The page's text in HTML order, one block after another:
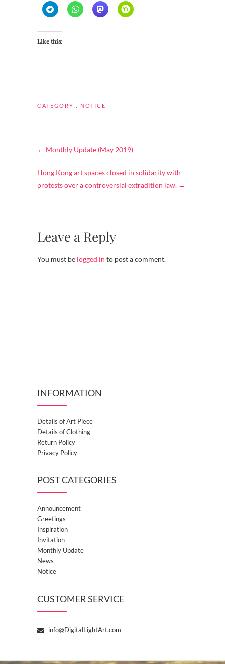
Like this:
CATEGORY : NOTICE
← Monthly Update (May 2019)
Hong Kong art spaces closed in solidarity with
protests over a controversial extradition law. →
Leave a Reply
You must be logged in to post a comment.
INFORMATION
Details of Art Piece
Details of Clothing
Return Policy
Privacy Policy
POST CATEGORIES
Announcement
Greetings
Inspiration
Invitation
Monthly Update
News
Notice
CUSTOMER SERVICE
info@DigitalLightArt.com